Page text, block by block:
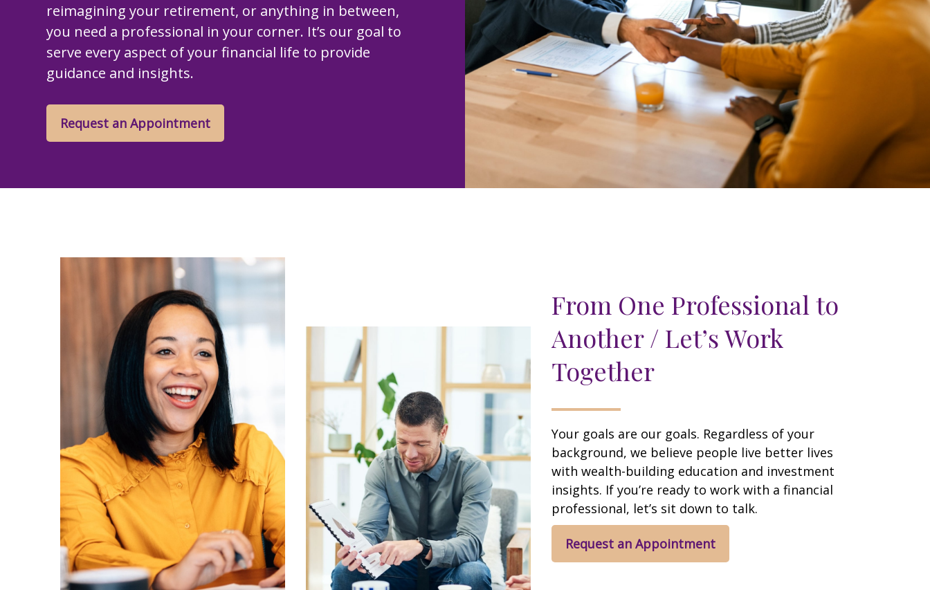
reimagining your retirement, or anything in between,
you need a professional in your corner. It’s our goal to
serve every aspect of your financial life to provide
guidance and insights.
Request an Appointment
From One Professional to
Another / Let’s Work
Together
Your goals are our goals. Regardless of your
background, we believe people live better lives
with wealth-building education and investment
insights. If you’re ready to work with a financial
professional, let’s sit down to talk.
Request an Appointment